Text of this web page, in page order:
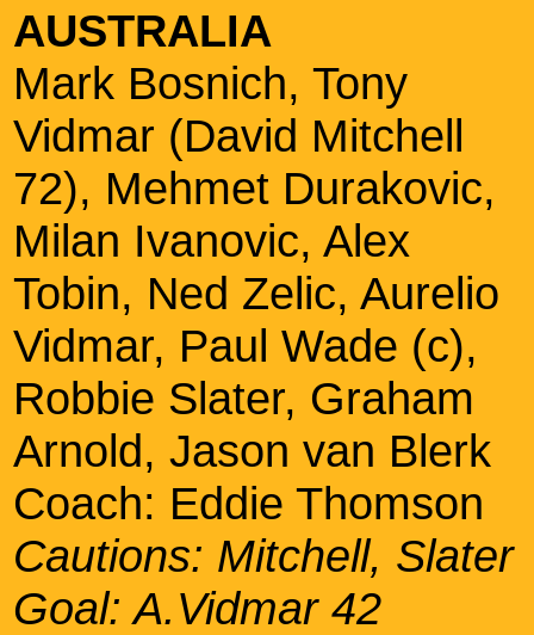
AUSTRALIA
Mark Bosnich, Tony
Vidmar (David Mitchell
72), Mehmet Durakovic,
Milan Ivanovic, Alex
Tobin, Ned Zelic, Aurelio
Vidmar, Paul Wade (c),
Robbie Slater, Graham
Arnold, Jason van Blerk
Coach: Eddie Thomson
Cautions: Mitchell, Slater
Goal: A.Vidmar 42